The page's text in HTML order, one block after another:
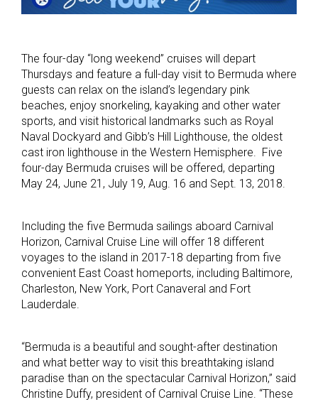
The four-day “long weekend” cruises will depart
Thursdays and feature a full-day visit to Bermuda where
guests can relax on the island’s legendary pink
beaches, enjoy snorkeling, kayaking and other water
sports, and visit historical landmarks such as Royal
Naval Dockyard and Gibb’s Hill Lighthouse, the oldest
cast iron lighthouse in the Western Hemisphere. Five
four-day Bermuda cruises will be offered, departing
May 24, June 21, July 19, Aug. 16 and Sept. 13, 2018.
Including the five Bermuda sailings aboard Carnival
Horizon, Carnival Cruise Line will offer 18 different
voyages to the island in 2017-18 departing from five
convenient East Coast homeports, including Baltimore,
Charleston, New York, Port Canaveral and Fort
Lauderdale.
“Bermuda is a beautiful and sought-after destination
and what better way to visit this breathtaking island
paradise than on the spectacular Carnival Horizon,” said
Christine Duffy, president of Carnival Cruise Line. “These